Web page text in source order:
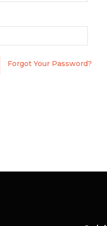
Forgot Your Password?